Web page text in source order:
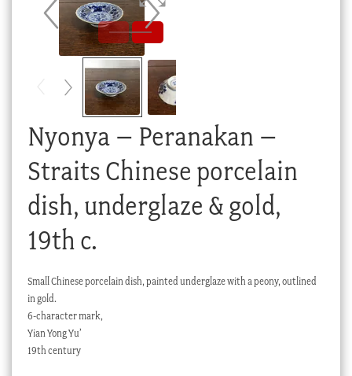
Cart
Checkout
Nyonya – Peranakan –
Straits Chinese porcelain
dish, underglaze & gold,
19th c.
Small Chinese porcelain dish, painted underglaze with a peony, outlined
in gold.
6-character mark,
Yian Yong Yu’
19th century